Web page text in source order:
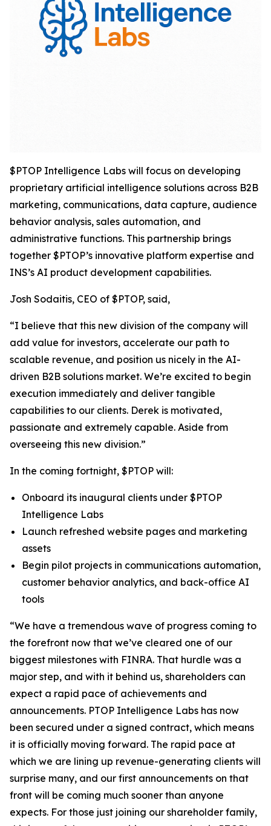
$PTOP Intelligence Labs will focus on developing
proprietary artificial intelligence solutions across B2B
marketing, communications, data capture, audience
behavior analysis, sales automation, and
administrative functions. This partnership brings
together $PTOP’s innovative platform expertise and
INS’s AI product development capabilities.
Josh Sodaitis, CEO of $PTOP, said,
“I believe that this new division of the company will
add value for investors, accelerate our path to
scalable revenue, and position us nicely in the AI-
driven B2B solutions market. We’re excited to begin
execution immediately and deliver tangible
capabilities to our clients. Derek is motivated,
passionate and extremely capable. Aside from
overseeing this new division.”
In the coming fortnight, $PTOP will:
Onboard its inaugural clients under $PTOP
Intelligence Labs
Launch refreshed website pages and marketing
assets
Begin pilot projects in communications automation,
customer behavior analytics, and back-office AI
tools
“We have a tremendous wave of progress coming to
the forefront now that we’ve cleared one of our
biggest milestones with FINRA. That hurdle was a
major step, and with it behind us, shareholders can
expect a rapid pace of achievements and
announcements. PTOP Intelligence Labs has now
been secured under a signed contract, which means
it is officially moving forward. The rapid pace at
which we are lining up revenue-generating clients will
surprise many, and our first announcements on that
front will be coming much sooner than anyone
expects. For those just joining our shareholder family,